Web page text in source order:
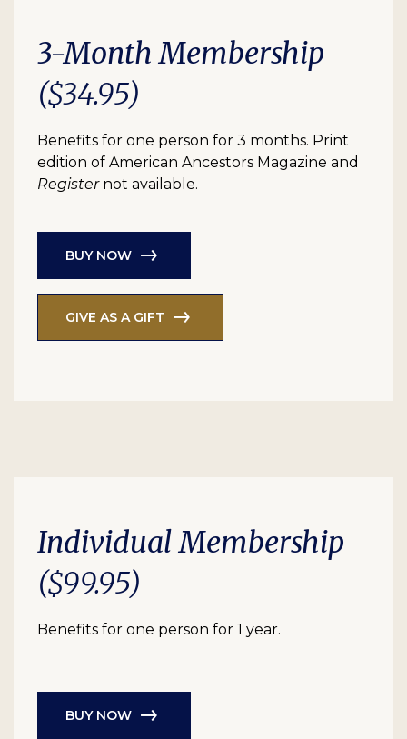
3-Month Membership
($34.95)
Benefits for one person for 3 months. Print
edition of American Ancestors Magazine and
Register not available.
BUY NOW
GIVE AS A GIFT
Individual Membership
($99.95)
Benefits for one person for 1 year.
BUY NOW